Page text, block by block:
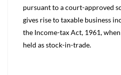
pursuant to a court-approved
gives rise to taxable business
the Income-tax Act, 1961,
held as stock-in-trade.